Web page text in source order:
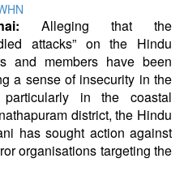
Alleging that the
attacks” on the Hindu
and members have been
a sense of insecurity in the
particularly in the coastal
district, the Hindu
has sought action against
organisations targeting the